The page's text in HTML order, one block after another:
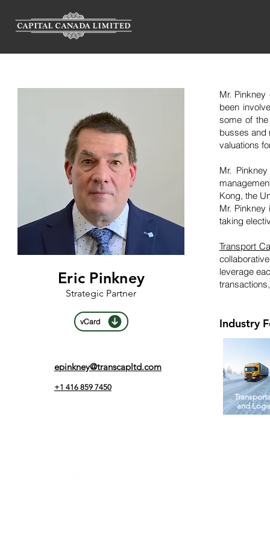
Eric Pinkney
Strategic Partner
vCard
epinkney@transcapltd.com
+1 416 859 7450
Mr.
been
some of
busses and
valuations
Mr.
Kong, the
Mr.
taking
Transport
leverage
Industry
and